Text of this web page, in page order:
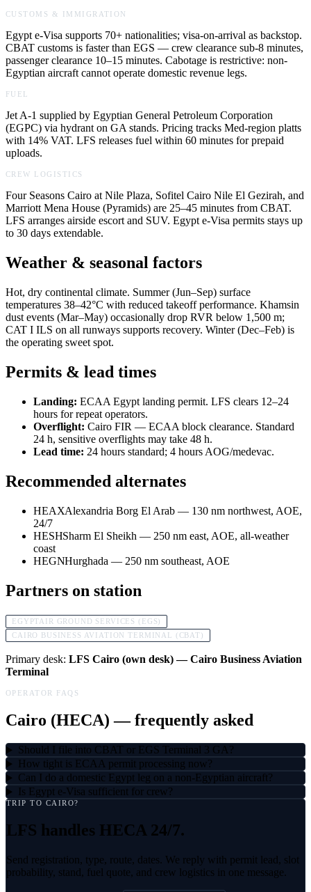
CUSTOMS & IMMIGRATION
Egypt e-Visa supports 70+ nationalities; visa-on-arrival as backstop.
CBAT customs is faster than EGS — crew clearance sub-8 minutes,
passenger clearance 10–15 minutes. Cabotage is restrictive: non-
Egyptian aircraft cannot operate domestic revenue legs.
FUEL
Jet A-1 supplied by Egyptian General Petroleum Corporation
(EGPC) via hydrant on GA stands. Pricing tracks Med-region platts
with 14% VAT. LFS releases fuel within 60 minutes for prepaid
uploads.
CREW LOGISTICS
Four Seasons Cairo at Nile Plaza, Sofitel Cairo Nile El Gezirah, and
Marriott Mena House (Pyramids) are 25–45 minutes from CBAT.
LFS arranges airside escort and SUV. Egypt e-Visa permits stays up
to 30 days extendable.
Weather & seasonal factors
Hot, dry continental climate. Summer (Jun–Sep) surface
temperatures 38–42°C with reduced takeoff performance. Khamsin
dust events (Mar–May) occasionally drop RVR below 1,500 m;
CAT I ILS on all runways supports recovery. Winter (Dec–Feb) is
the operating sweet spot.
Permits & lead times
Landing: ECAA Egypt landing permit. LFS clears 12–24
hours for repeat operators.
Overflight: Cairo FIR — ECAA block clearance. Standard
24 h, sensitive overflights may take 48 h.
Lead time: 24 hours standard; 4 hours AOG/medevac.
Recommended alternates
HEAXAlexandria Borg El Arab — 130 nm northwest, AOE,
24/7
HESHSharm El Sheikh — 250 nm east, AOE, all-weather
coast
HEGNHurghada — 250 nm southeast, AOE
Partners on station
EGYPTAIR GROUND SERVICES (EGS)
CAIRO BUSINESS AVIATION TERMINAL (CBAT)
Primary desk: LFS Cairo (own desk) — Cairo Business Aviation
Terminal
OPERATOR FAQS
Cairo (HECA) — frequently asked
Should I file into CBAT or EGS Terminal 3 GA?
How tight is ECAA permit processing now?
Can I do a domestic Egypt leg on a non-Egyptian aircraft?
Is Egypt e-Visa sufficient for crew?
TRIP TO CAIRO?
LFS handles HECA24/7.
Send registration, type, route, dates. We reply with permit lead, slot
probability, stand, fuel quote, and crew logistics in one message.